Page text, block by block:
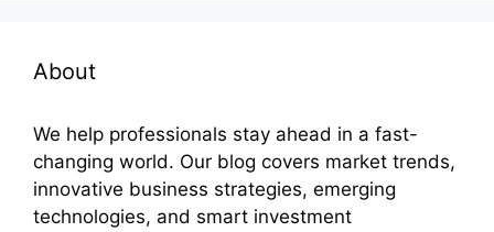
About
We help professionals stay ahead in a fast-
changing world. Our blog covers market trends,
innovative business strategies, emerging
technologies, and smart investment